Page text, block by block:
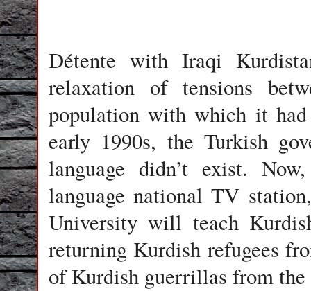
Détente with Iraqi
relaxation of tensions
population with which it
early 1990s, the Turkish
language didn’t exist.
language national TV
University will teach
returning Kurdish refugees
of Kurdish guerrillas from